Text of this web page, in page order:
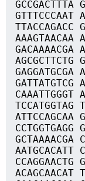
GCCGACTTTA
GTTTCCCAAT
TTACCAGACC
AAAGTAACAA
GACAAAACGA
AGCGCTTCTG
GAGGATGCGA
GATTATGTCG
CAAATTGGGT
TCCATGGTAG
ATTCCAGCAA
CCTGGTGAGG
GCTAAAACGA
AATGCACATT
CCAGGAACTG
ACAGCAACAT